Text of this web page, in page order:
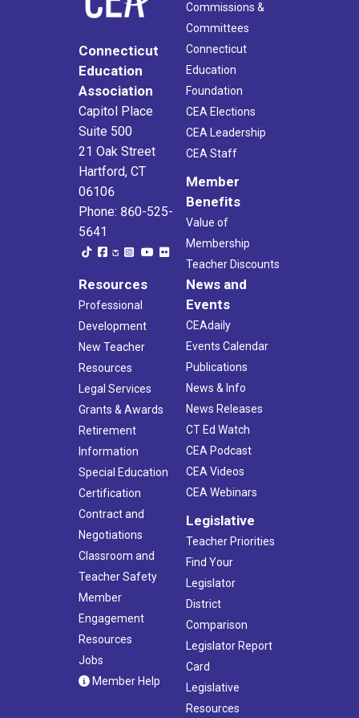
Connecticut
Education
Association
Capitol Place
Suite 500
21 Oak Street
Hartford, CT
06106
Phone: 860-525-
5641
Commissions &
Committees
Connecticut
Education
Foundation
CEA Elections
CEA Leadership
CEA Staff
Member
Benefits
Value of
Membership
Teacher Discounts
Resources
Professional
Development
New Teacher
Resources
Legal Services
Grants & Awards
Retirement
Information
Special Education
Certification
Contract and
Negotiations
Classroom and
Teacher Safety
Member
Engagement
Resources
Jobs
Member Help
News and
Events
CEAdaily
Events Calendar
Publications
News & Info
News Releases
CT Ed Watch
CEA Podcast
CEA Videos
CEA Webinars
Legislative
Teacher Priorities
Find Your
Legislator
District
Comparison
Legislator Report
Card
Legislative
Resources